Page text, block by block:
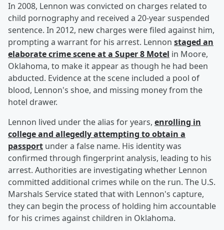
In 2008, Lennon was convicted on charges related to
child pornography and received a 20-year suspended
sentence. In 2012, new charges were filed against him,
prompting a warrant for his arrest. Lennon staged an
elaborate crime scene at a Super 8 Motel in Moore,
Oklahoma, to make it appear as though he had been
abducted. Evidence at the scene included a pool of
blood, Lennon's shoe, and missing money from the
hotel drawer.
Lennon lived under the alias for years, enrolling in
college and allegedly attempting to obtain a
passport under a false name. His identity was
confirmed through fingerprint analysis, leading to his
arrest. Authorities are investigating whether Lennon
committed additional crimes while on the run. The U.S.
Marshals Service stated that with Lennon's capture,
they can begin the process of holding him accountable
for his crimes against children in Oklahoma.